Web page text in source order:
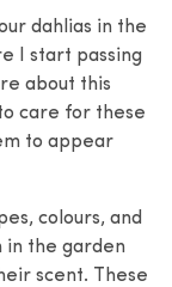
dahlias in the
I start passing
about this
care for these
to appear
colours, and
in the garden
scent. These